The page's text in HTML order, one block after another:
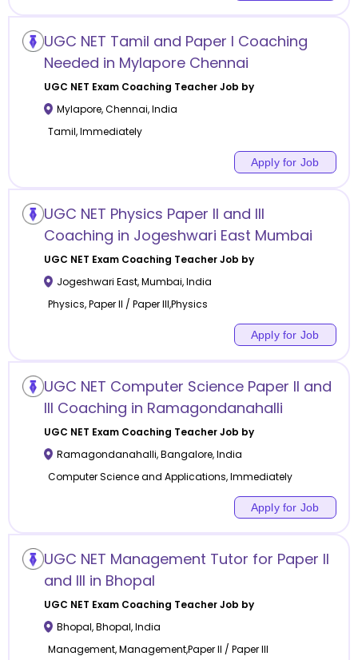
UGC NET Tamil and Paper I Coaching
Needed in Mylapore Chennai
UGC NET Exam Coaching Teacher Job by
Mylapore,Chennai,India
Tamil, Immediately
Apply for Job
UGC NET Physics Paper II and III
Coaching in Jogeshwari East Mumbai
UGC NET Exam Coaching Teacher Job by
Jogeshwari East,Mumbai,India
Physics, Paper II / Paper III,Physics
Apply for Job
UGC NET Computer Science Paper II and
III Coaching in Ramagondanahalli
UGC NET Exam Coaching Teacher Job by
Ramagondanahalli,Bangalore,India
Computer Science and Applications, Immediately
Apply for Job
UGC NET Management Tutor for Paper II
and III in Bhopal
UGC NET Exam Coaching Teacher Job by
Bhopal,Bhopal,India
Management, Management,Paper II / Paper III